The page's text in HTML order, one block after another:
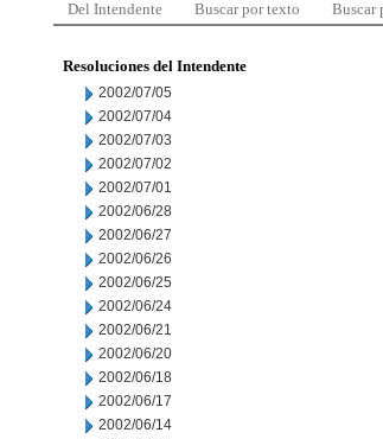
Del Intendente Buscar por texto Buscar
Resoluciones del Intendente
2002/07/05
2002/07/04
2002/07/03
2002/07/02
2002/07/01
2002/06/28
2002/06/27
2002/06/26
2002/06/25
2002/06/24
2002/06/21
2002/06/20
2002/06/18
2002/06/17
2002/06/14